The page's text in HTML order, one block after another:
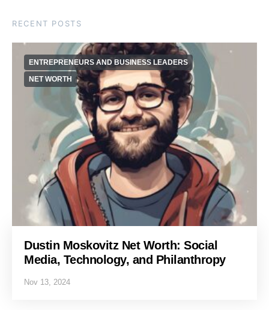
RECENT POSTS
ENTREPRENEURS AND BUSINESS LEADERS
NET WORTH
Dustin Moskovitz Net Worth: Social
Media, Technology, and Philanthropy
Nov 13, 2024